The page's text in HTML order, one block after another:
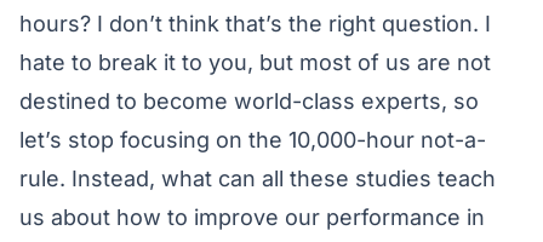
hours? I don’t think that’s the right question. I
hate to break it to you, but most of us are not
destined to become world-class experts, so
let’s stop focusing on the 10,000-hour not-a-
rule. Instead, what can all these studies teach
us about how to improve our performance in